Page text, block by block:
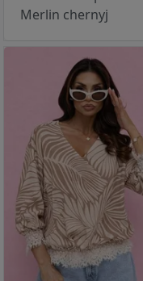
Merlin chernyj